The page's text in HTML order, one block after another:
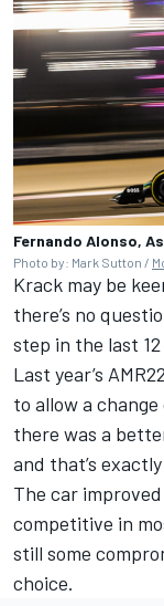
Fernando Alonso,
Photo by: Mark Sutton /
Krack may be
there’s no
step in the last
Last year’s
to allow a
there was a
and that’s
The car
competitive in
still some
choice.